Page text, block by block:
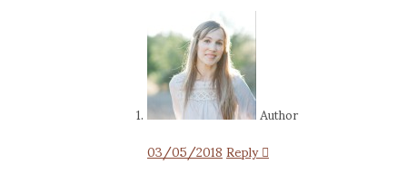
Author
03/05/2018Reply